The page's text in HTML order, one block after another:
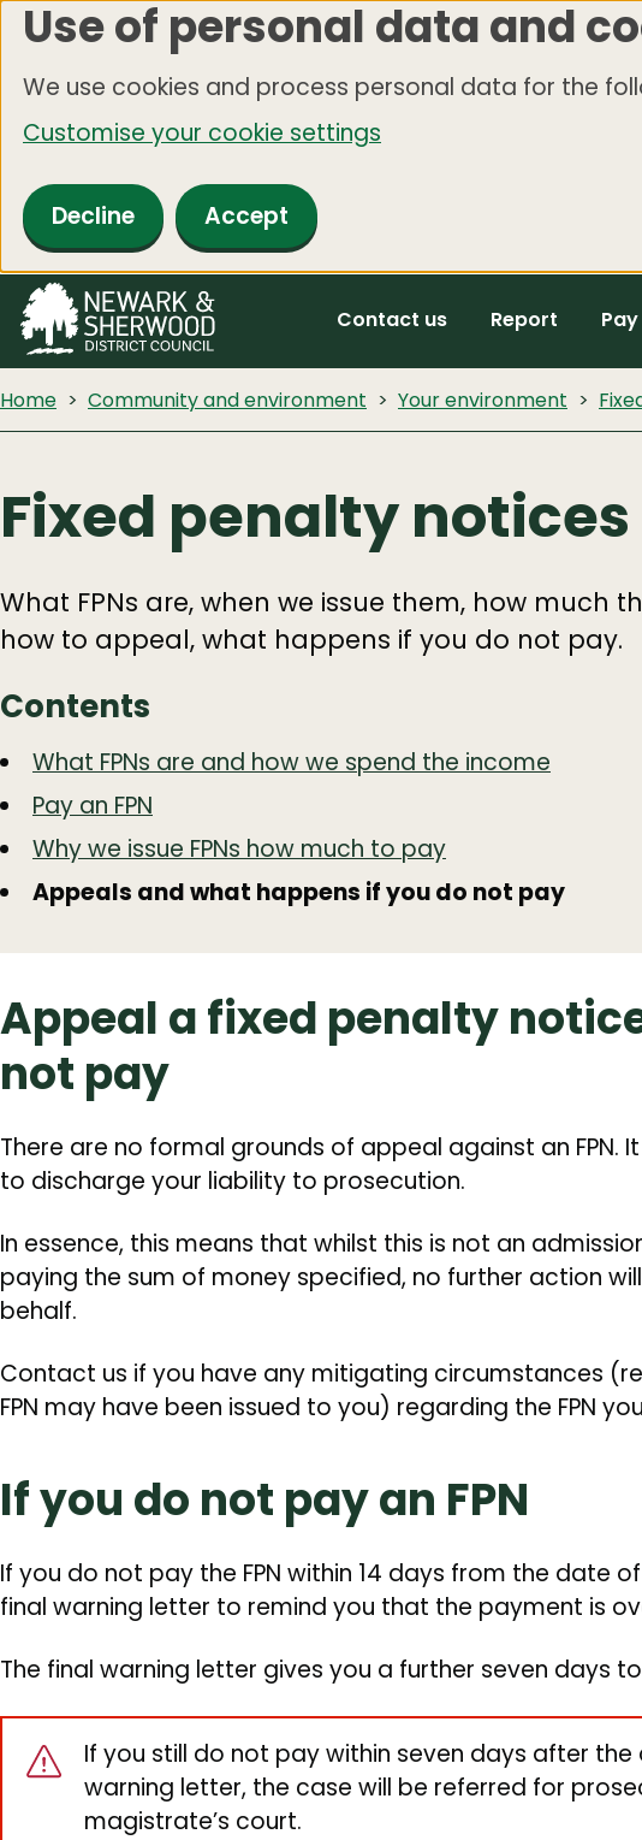
Skip
main
content
Use of personal data and
We use cookies and process personal data for the
Customise your cookie settings
Decline Accept
Contact us Report Pay
Home Community and environment Your environment
Fixed penalty notices
What FPNs are, when we issue them, how much
how to appeal, what happens if you do not pay.
Contents
Guide
Navigation
Skip
Guide
Navigation
What FPNs are and how we spend the income
Pay an FPN
Why we issue FPNs how much to pay
Appeals and what happens if you do not pay
Appeal a fixed penalty
not pay
There are no formal grounds of appeal against an FPN.
to discharge your liability to prosecution.
In essence, this means that whilst this is not an
paying the sum of money specified, no further action
behalf.
Contact us if you have any mitigating circumstances
FPN may have been issued to you) regarding the FPN
If you do not pay an FPN
If you do not pay the FPN within 14 days from the date
final warning letter to remind you that the payment is
The final warning letter gives you a further seven days to
If you still do not pay within seven days after
warning letter, the case will be referred for
magistrate’s court.